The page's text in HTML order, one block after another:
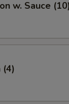
w. Sauce
(4)